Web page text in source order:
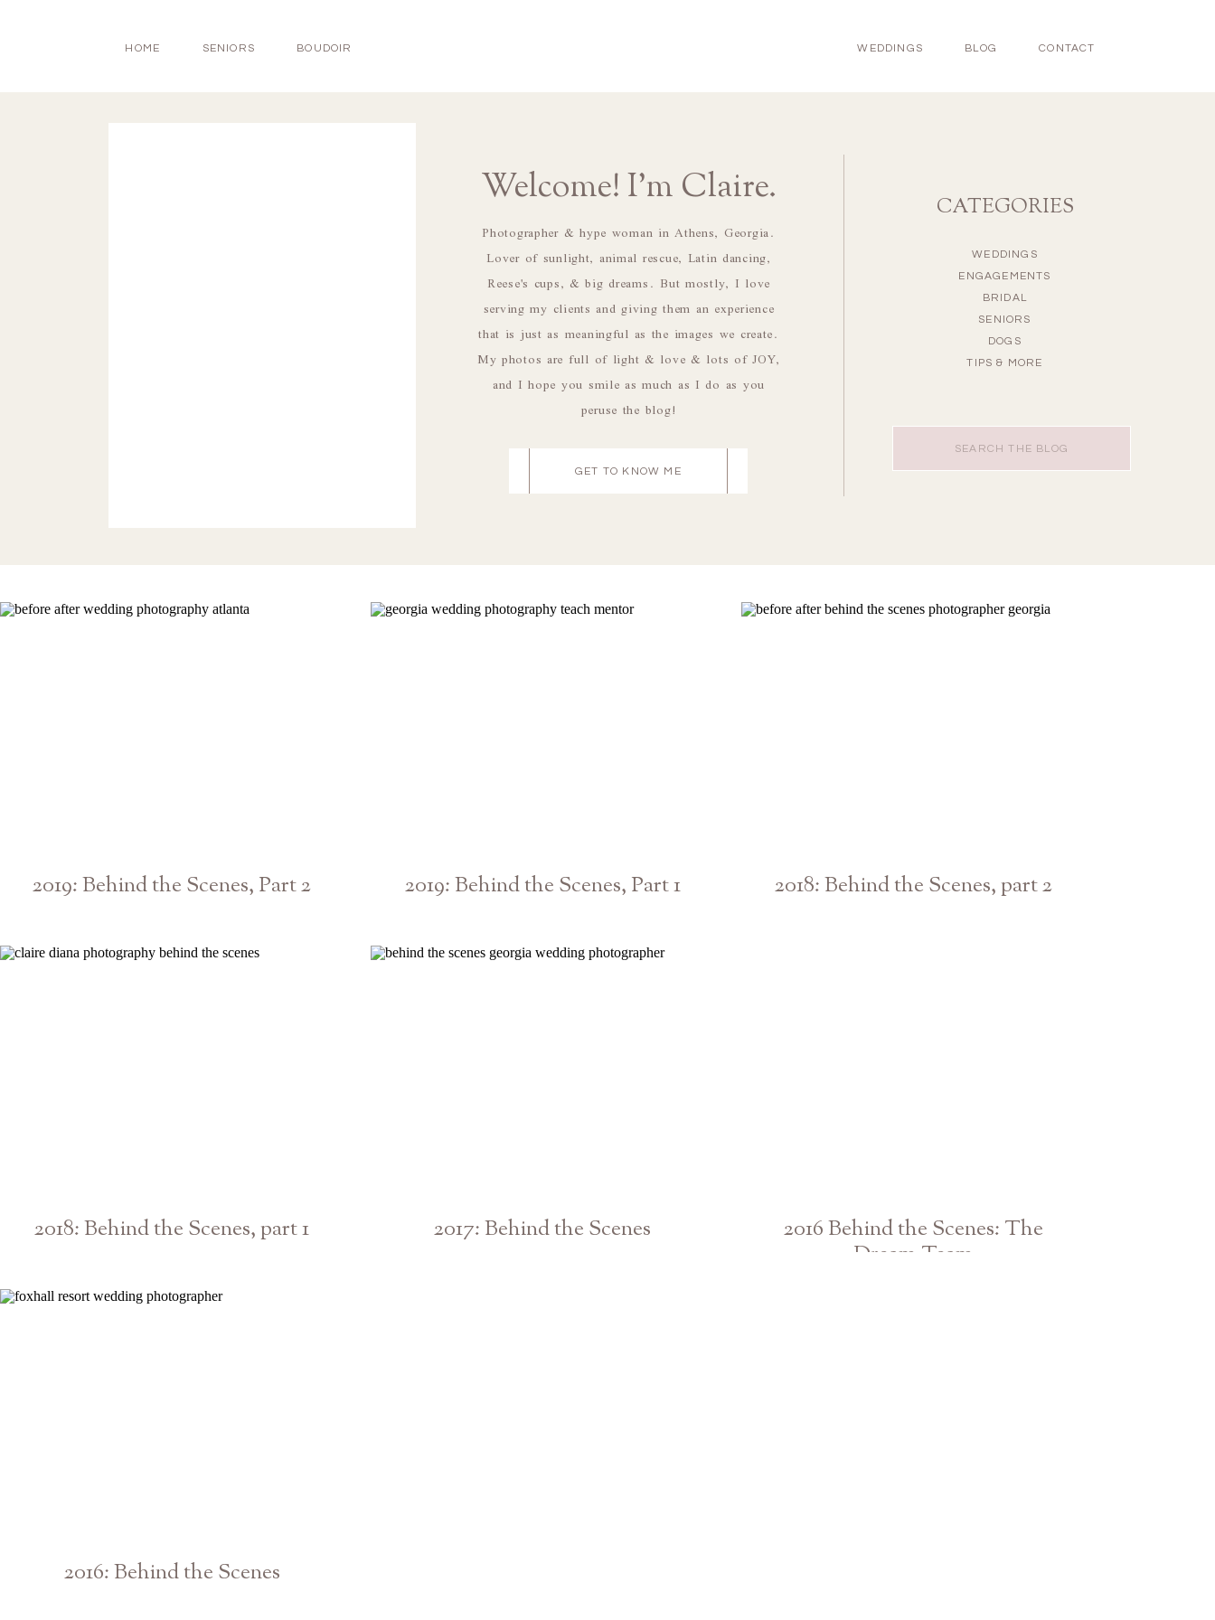
WEDDINGS BLOG CONTACT
HOME SENIORS BOUDOIR
Welcome! I'm Claire.
Photographer & hype woman in Athens, Georgia.
Lover of sunlight, animal rescue, Latin dancing,
Reese's cups, & big dreams. But mostly, I love
serving my clients and giving them an experience
that is just as meaningful as the images we create.
My photos are full of light & love & lots of JOY,
and I hope you smile as much as I do as you
peruse the blog!
GET TO KNOW ME
CATEGORIES
WEDDINGS
ENGAGEMENTS
BRIDAL
SENIORS
DOGS
TIPS & MORE
2019: Behind the Scenes, Part 2 2019: Behind the Scenes, Part 1 2018: Behind the Scenes, part 2
2018: Behind the Scenes, part 1 2017: Behind the Scenes
2016 Behind the Scenes: The
Dream Team
2016: Behind the Scenes